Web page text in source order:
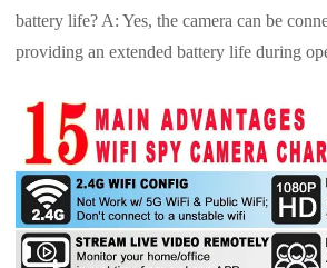
battery life? A: Yes, the camera can be
providing an extended battery life during